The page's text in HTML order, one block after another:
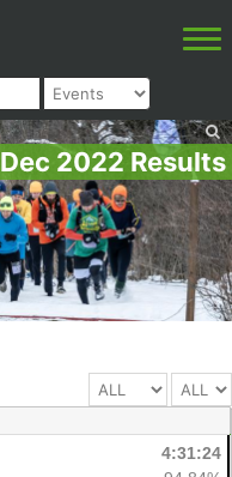
Dec 2022 Results
4:31:24